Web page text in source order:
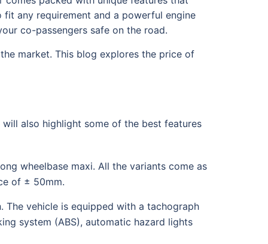
any requirement and a powerful engine
co-passengers safe on the road.
market. This blog explores the price of
also highlight some of the best features
wheelbase maxi. All the variants come as
of ± 50mm.
vehicle is equipped with a tachograph
system (ABS), automatic hazard lights